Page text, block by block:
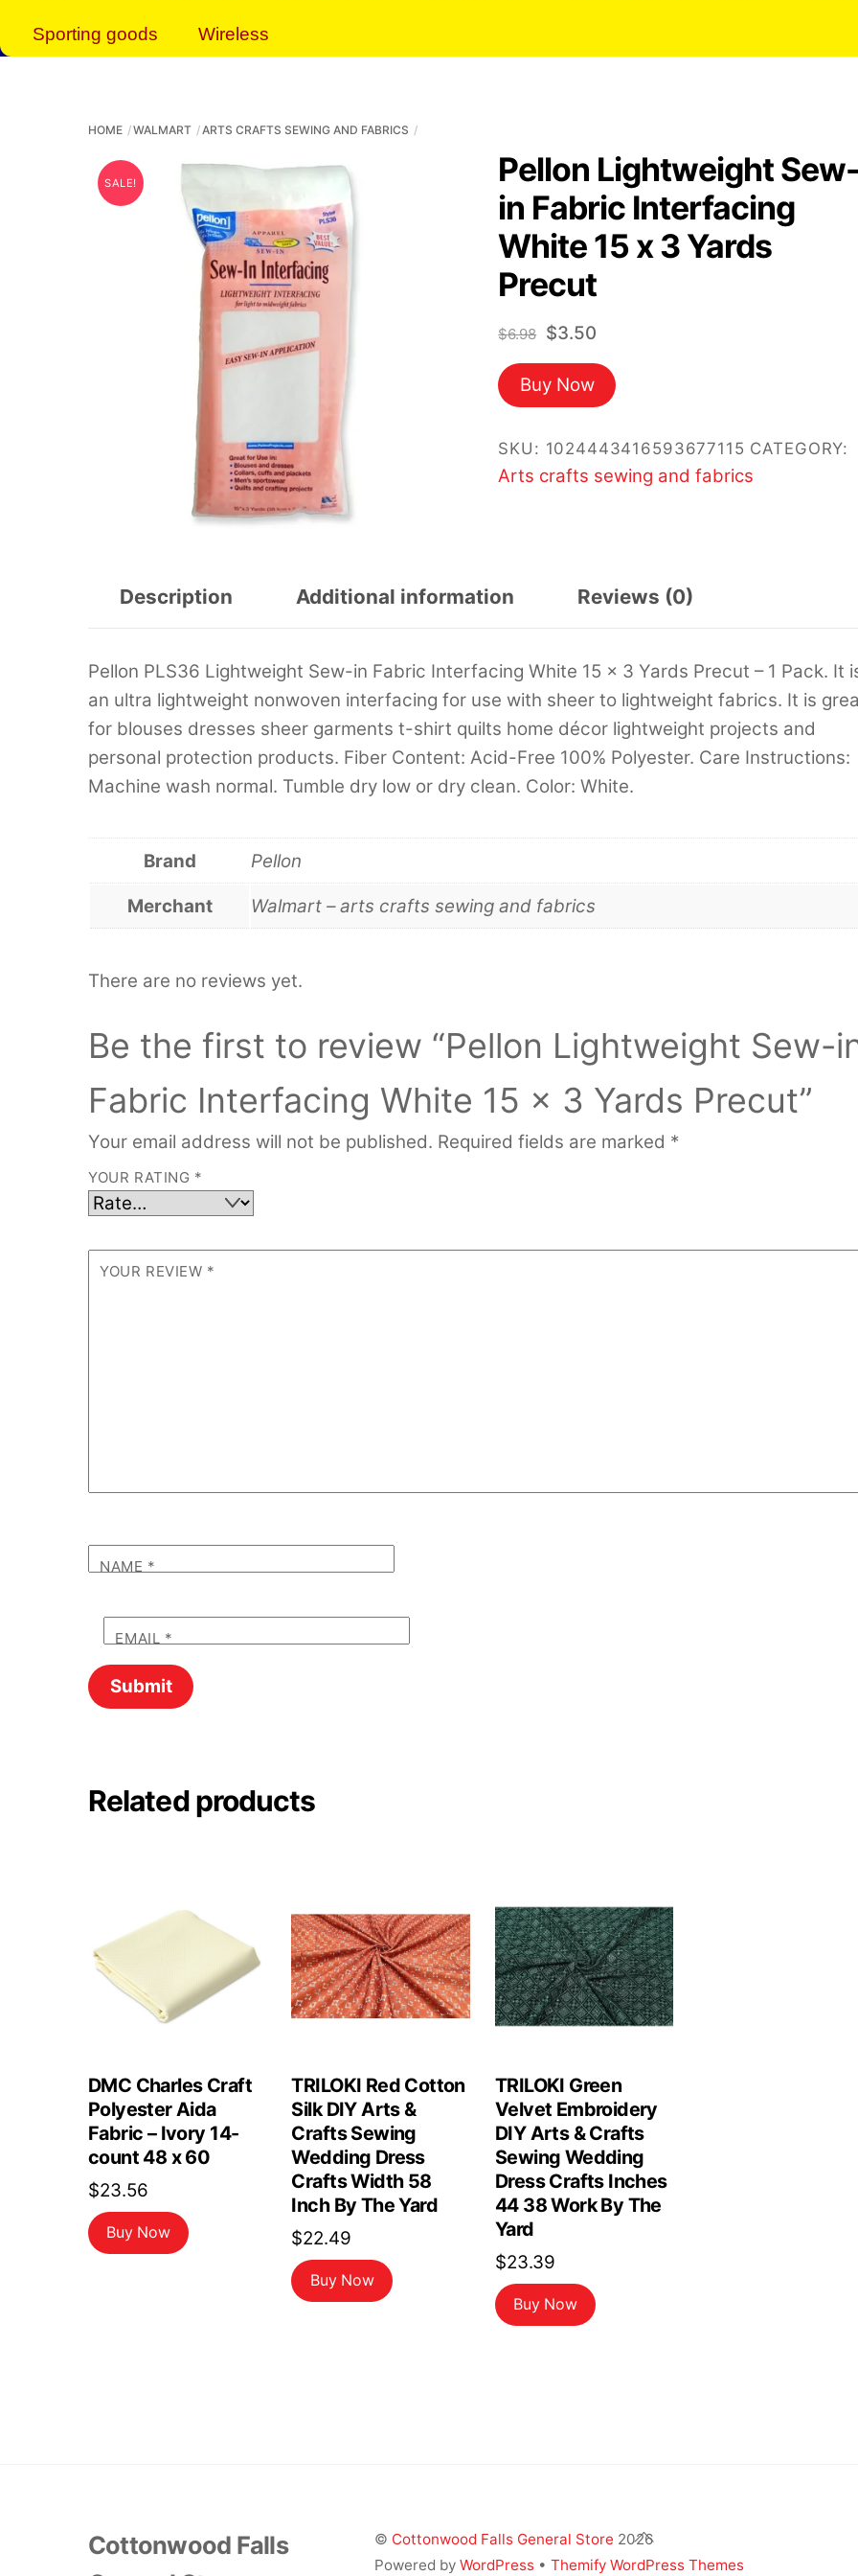
Sporting goods Wireless
HOME WALMART ARTS CRAFTS SEWING AND FABRICS
SALE!
Pellon Lightweight
in Fabric Interfacing
White 15 x 3 Yards
Precut
$6.98 Original
price
was:
$6.98.
$3.50Current
price
$3.50.
Buy Now
SKU: 1024443416593677115 CATEGORY:
Arts crafts sewing and fabrics
Description Additional information Reviews (0)
Pellon PLS36 Lightweight Sew-in Fabric Interfacing White 15 x 3 Yards Precut – 1 Pack. It
an ultra lightweight nonwoven interfacing for use with sheer to lightweight fabrics. It is
for blouses dresses sheer garments t-shirt quilts home décor lightweight projects and
personal protection products. Fiber Content: Acid-Free 100% Polyester. Care Instructions:
Machine wash normal. Tumble dry low or dry clean. Color: White.
Brand Pellon
Merchant Walmart – arts crafts sewing and fabrics
There are no reviews yet.
Be the first to review “Pellon Lightweight Sew-
Fabric Interfacing White 15 x 3 Yards Precut”
Your email address will not be published. Required fields are marked *
YOUR RATING *
YOUR REVIEW *
NAME *
EMAIL *
Related products
DMC Charles Craft
Polyester Aida
Fabric – Ivory 14-
count 48 x 60
$23.56
Buy Now
TRILOKI Red Cotton
Silk DIY Arts &
Crafts Sewing
Wedding Dress
Crafts Width 58
Inch By The Yard
$22.49
Buy Now
TRILOKI Green
Velvet Embroidery
DIY Arts & Crafts
Sewing Wedding
Dress Crafts Inches
44 38 Work By The
Yard
$23.39
Buy Now
Back
To
Cottonwood Falls
© Cottonwood Falls General Store 2026
Powered byWordPress •Themify WordPress Themes